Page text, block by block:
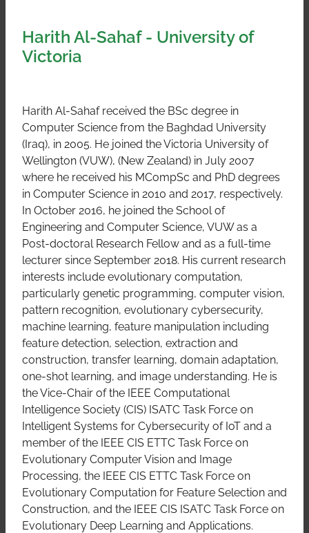
Harith Al-Sahaf - University of
Victoria
Harith Al-Sahaf received the BSc degree in
Computer Science from the Baghdad University
(Iraq), in 2005. He joined the Victoria University of
Wellington (VUW), (New Zealand) in July 2007
where he received his MCompSc and PhD degrees
in Computer Science in 2010 and 2017, respectively.
In October 2016, he joined the School of
Engineering and Computer Science, VUW as a
Post-doctoral Research Fellow and as a full-time
lecturer since September 2018. His current research
interests include evolutionary computation,
particularly genetic programming, computer vision,
pattern recognition, evolutionary cybersecurity,
machine learning, feature manipulation including
feature detection, selection, extraction and
construction, transfer learning, domain adaptation,
one-shot learning, and image understanding. He is
the Vice-Chair of the IEEE Computational
Intelligence Society (CIS) ISATC Task Force on
Intelligent Systems for Cybersecurity of IoT and a
member of the IEEE CIS ETTC Task Force on
Evolutionary Computer Vision and Image
Processing, the IEEE CIS ETTC Task Force on
Evolutionary Computation for Feature Selection and
Construction, and the IEEE CIS ISATC Task Force on
Evolutionary Deep Learning and Applications.